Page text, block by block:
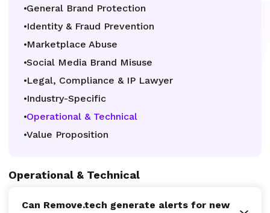
General Brand Protection
Identity & Fraud Prevention
Marketplace Abuse
Social Media Brand Misuse
Legal, Compliance & IP Lawyer
Industry-Specific
Operational & Technical
Value Proposition
Operational & Technical
Can Remove.tech generate alerts for new